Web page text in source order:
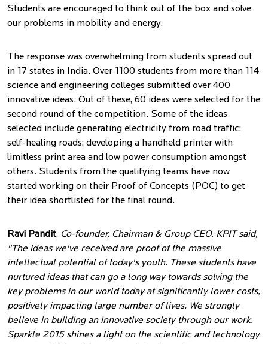
Students are encouraged to think out of the box and solve
our problems in mobility and energy.
The response was overwhelming from students spread out
in 17 states in India. Over 1100 students from more than 114
science and engineering colleges submitted over 400
innovative ideas. Out of these, 60 ideas were selected for the
second round of the competition. Some of the ideas
selected include generating electricity from road traffic;
self-healing roads; developing a handheld printer with
limitless print area and low power consumption amongst
others. Students from the qualifying teams have now
started working on their Proof of Concepts (POC) to get
their idea shortlisted for the final round.
Ravi Pandit, Co-founder, Chairman & Group CEO, KPIT said,
"The ideas we've received are proof of the massive
intellectual potential of today's youth. These students have
nurtured ideas that can go a long way towards solving the
key problems in our world today at significantly lower costs,
positively impacting large number of lives. We strongly
believe in building an innovative society through our work.
Sparkle 2015 shines a light on the scientific and technology